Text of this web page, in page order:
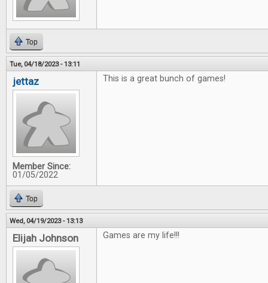
Top
Tue, 04/18/2023 - 13:11
jettaz
Member Since:
01/05/2022
This is a great bunch of games!
Top
Wed, 04/19/2023 - 13:13
Elijah Johnson Games are my life!!!